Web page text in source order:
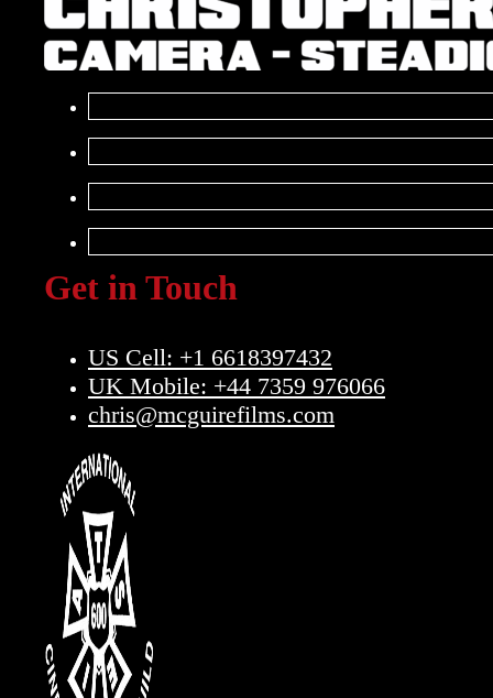
Get in Touch
US Cell: +1 6618397432
UK Mobile: +44 7359 976066
chris@mcguirefilms.com